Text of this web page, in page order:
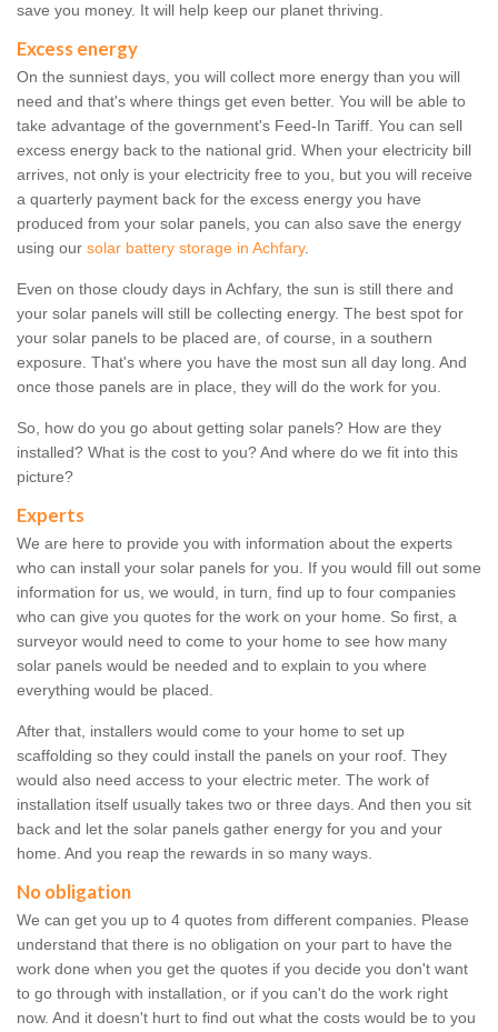
save you money. It will help keep our planet thriving.
Excess energy
On the sunniest days, you will collect more energy than you will
need and that's where things get even better. You will be able to
take advantage of the government's Feed-In Tariff. You can sell
excess energy back to the national grid. When your electricity bill
arrives, not only is your electricity free to you, but you will receive
a quarterly payment back for the excess energy you have
produced from your solar panels, you can also save the energy
using our solar battery storage in Achfary.
Even on those cloudy days in Achfary, the sun is still there and
your solar panels will still be collecting energy. The best spot for
your solar panels to be placed are, of course, in a southern
exposure. That's where you have the most sun all day long. And
once those panels are in place, they will do the work for you.
So, how do you go about getting solar panels? How are they
installed? What is the cost to you? And where do we fit into this
picture?
Experts
We are here to provide you with information about the experts
who can install your solar panels for you. If you would fill out some
information for us, we would, in turn, find up to four companies
who can give you quotes for the work on your home. So first, a
surveyor would need to come to your home to see how many
solar panels would be needed and to explain to you where
everything would be placed.
After that, installers would come to your home to set up
scaffolding so they could install the panels on your roof. They
would also need access to your electric meter. The work of
installation itself usually takes two or three days. And then you sit
back and let the solar panels gather energy for you and your
home. And you reap the rewards in so many ways.
No obligation
We can get you up to 4 quotes from different companies. Please
understand that there is no obligation on your part to have the
work done when you get the quotes if you decide you don't want
to go through with installation, or if you can't do the work right
now. And it doesn't hurt to find out what the costs would be to you